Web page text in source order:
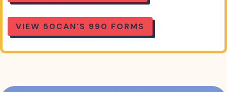
VIEW 50CAN'S 990 FORMS